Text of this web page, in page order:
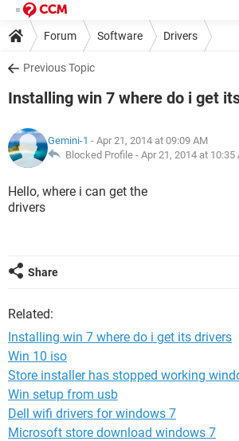
Forum Software Drivers
Previous Topic
Installing win 7 where do i get
Gemini-1 - Apr 21, 2014 at 09:09 AM
Blocked Profile - Apr 21, 2014 at 10:35
Hello, where i can get the
drivers
Share
Related:
Installing win 7 where do i get its drivers
Win 10 iso
Store installer has stopped working
Win setup from usb
Dell wifi drivers for windows 7
Microsoft store download windows 7